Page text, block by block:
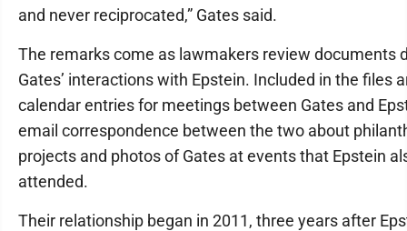
and never reciprocated,” Gates said.
The remarks come as lawmakers review documents
Gates’ interactions with Epstein. Included in the files
calendar entries for meetings between Gates and
email correspondence between the two about
projects and photos of Gates at events that Epstein
attended.
Their relationship began in 2011, three years after